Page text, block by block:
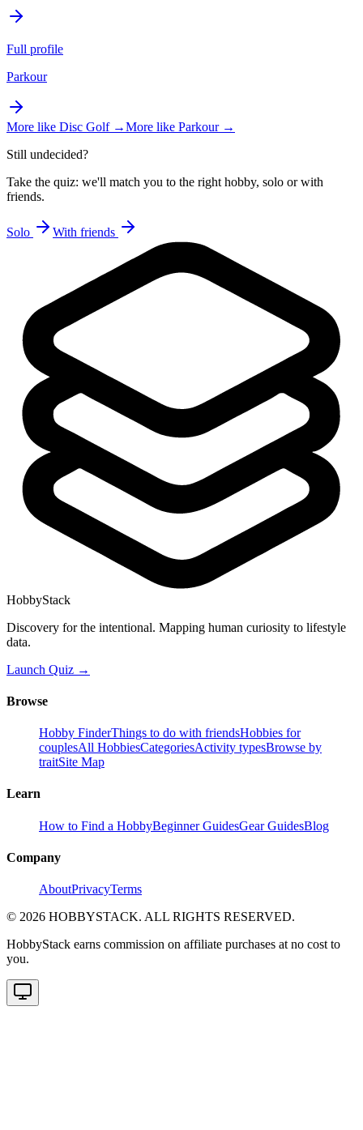
Full profile
Parkour
More like Disc Golf→More like Parkour→
Still undecided?
Take the quiz: we'll match you to the right hobby, solo or with
friends.
Solo With friends
HobbyStack
Discovery for the intentional. Mapping human curiosity to lifestyle
data.
Launch Quiz →
Browse
Hobby FinderThings to do with friendsHobbies for
couplesAll HobbiesCategoriesActivity typesBrowse by
traitSite Map
Learn
How to Find a HobbyBeginner GuidesGear GuidesBlog
Company
AboutPrivacyTerms
© 2026 HOBBYSTACK. ALL RIGHTS RESERVED.
HobbyStack earns commission on affiliate purchases at no cost to
you.